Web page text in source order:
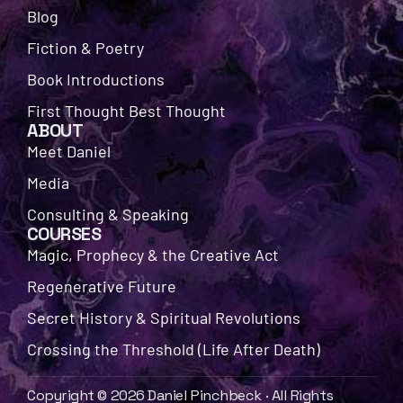
Blog
Fiction & Poetry
Book Introductions
First Thought Best Thought
ABOUT
Meet Daniel
Media
Consulting & Speaking
COURSES
Magic, Prophecy & the Creative Act
Regenerative Future
Secret History & Spiritual Revolutions
Crossing the Threshold (Life After Death)
Copyright © 2026 Daniel Pinchbeck · All Rights